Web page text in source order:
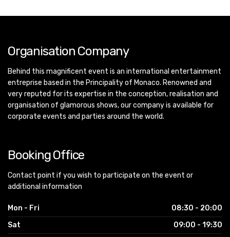
Organisation Company
Behind this magnificent event is an international entertainment
entreprise based in the Principality of Monaco. Renowned and
very reputed for its expertise in the conception, realisation and
organisation of glamorous shows, our company is available for
corporate events and parties around the world.
Booking Office
Contact point if you wish to participate on the event or
additional information
Mon - Fri
08:30 - 20:00
Sat
09:00 - 19:30